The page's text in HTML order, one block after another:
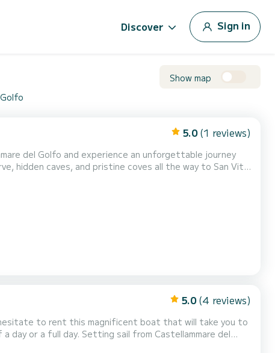
Discover Sign in
Show map
5.0 (1 reviews)
del Golfo and experience an unforgettable journey
hidden caves, and pristine coves all the way to San Vito
up to 7 passengers and can be driven without a
safe climbs, and spacious sunbathing areas both...
5.0 (4 reviews)
the splendid bays of Cala Bianca and Cala Rossa, the